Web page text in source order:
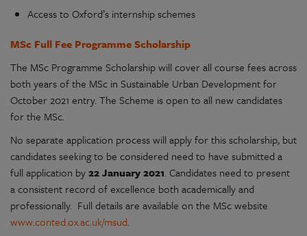
Access to Oxford’s internship schemes
MSc Full Fee Programme Scholarship
The MSc Programme Scholarship will cover all course fees across
both years of the MSc in Sustainable Urban Development for
October 2021 entry. The Scheme is open to all new candidates
for the MSc.
No separate application process will apply for this scholarship, but
candidates seeking to be considered need to have submitted a
full application by22 January 2021. Candidates need to present
a consistent record of excellence both academically and
professionally. Full details are available on the MSc website
www.conted.ox.ac.uk/msud.